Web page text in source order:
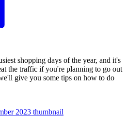
shopping days of the year, and it's
the traffic if you're planning to go out
give you some tips on how to do